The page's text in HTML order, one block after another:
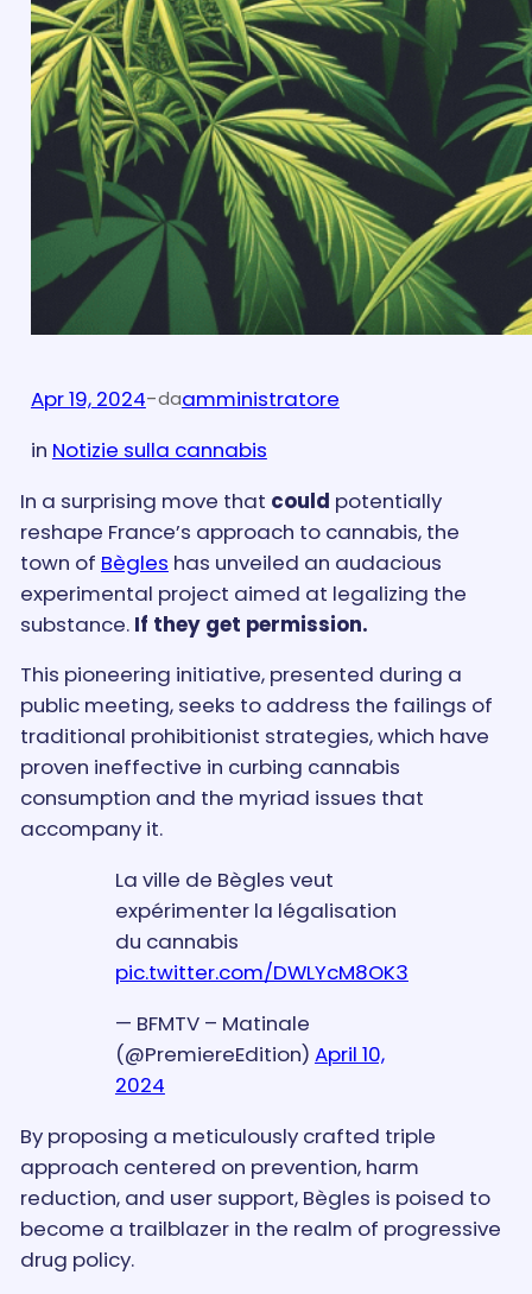
Apr 19, 2024-daamministratore
in Notizie sulla cannabis
In a surprising move that could potentially
reshape France’s approach to cannabis, the
town of Bègles has unveiled an audacious
experimental project aimed at legalizing the
substance. If they get permission.
This pioneering initiative, presented during a
public meeting, seeks to address the failings of
traditional prohibitionist strategies, which have
proven ineffective in curbing cannabis
consumption and the myriad issues that
accompany it.
La ville de Bègles veut
expérimenter la légalisation
du cannabis
pic.twitter.com/DWLYcM8OK3
— BFMTV – Matinale
(@PremiereEdition) April 10,
2024
By proposing a meticulously crafted triple
approach centered on prevention, harm
reduction, and user support, Bègles is poised to
become a trailblazer in the realm of progressive
drug policy.